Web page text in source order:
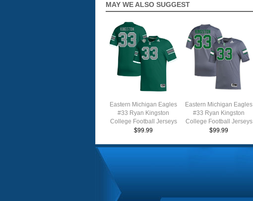
MAY WE ALSO SUGGEST
Eastern Michigan Eagles
#33 Ryan Kingston
College Football Jerseys
Stitched Sale-Green
$99.99
Eastern Michigan Eagles
#33 Ryan Kingston
College Football Jerseys
Stitched Sale-Grey
$99.99